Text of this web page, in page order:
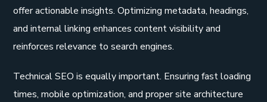
offer actionable insights. Optimizing metadata, headings,
and internal linking enhances content visibility and
reinforces relevance to search engines.
Technical SEO is equally important. Ensuring fast loading
times, mobile optimization, and proper site architecture